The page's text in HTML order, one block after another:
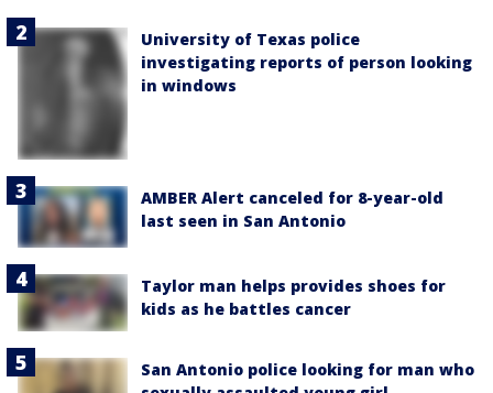
University of Texas police
investigating reports of person looking
in windows
AMBER Alert canceled for 8-year-old
last seen in San Antonio
Taylor man helps provides shoes for
kids as he battles cancer
San Antonio police looking for man who